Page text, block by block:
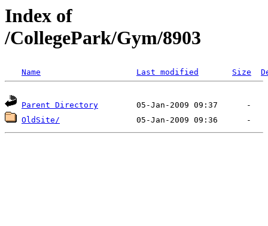
Index of
/CollegePark/Gym/8903
Name Last modified Size
Parent Directory
OldSite/